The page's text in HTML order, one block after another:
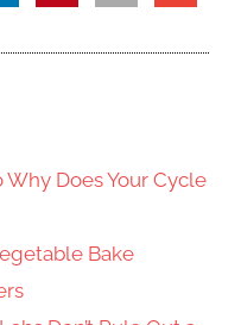
Why Does Your Cycle
Bake